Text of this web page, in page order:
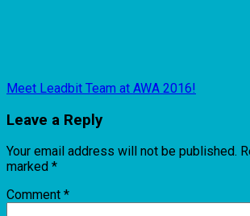
Meet Leadbit Team at AWA 2016!
Leave a Reply
Your email address will not be published.
marked *
Comment *